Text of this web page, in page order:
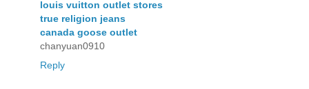
louis vuitton outlet stores
true religion jeans
canada goose outlet
chanyuan0910
Reply